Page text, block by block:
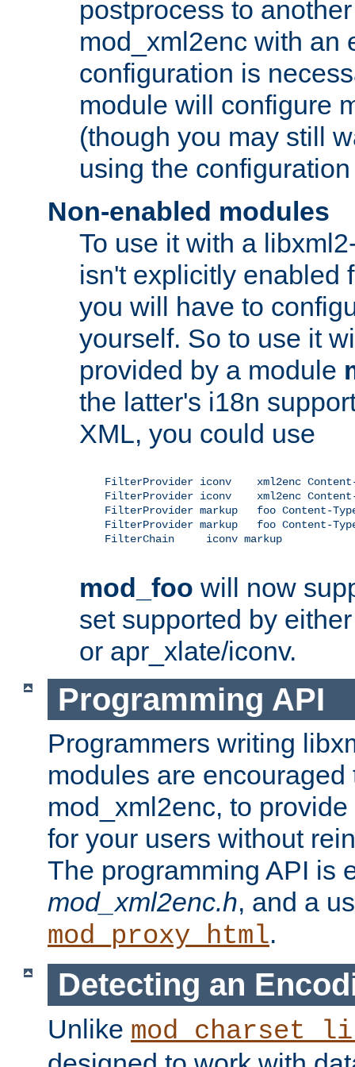
postprocess to
mod_xml2enc with an
configuration is
module will configure
(though you may still
using the
Non-enabled modules
To use it with a
isn't explicitly enabled
you will have to
yourself. So to use it
provided by a module
the latter's i18n
XML, you could use
FilterProvider iconv    xml2enc
FilterProvider iconv    xml2enc
FilterProvider markup   foo Content-
FilterProvider markup   foo Content-
    FilterChain     iconv markup
mod_foo will now
set supported by
or apr_xlate/iconv.
Programming API
Programmers writing
modules are
mod_xml2enc, to
for your users without
The programming API is
mod_xml2enc.h, and a
mod_proxy_html.
Detecting an
Unlike